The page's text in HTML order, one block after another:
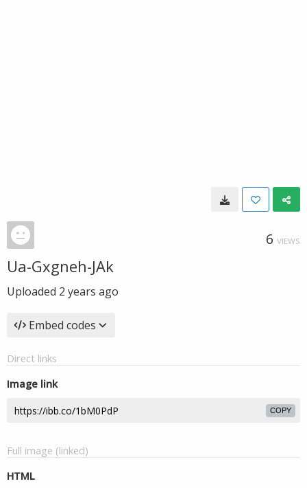
6 VIEWS
Ua-Gxgneh-JAk
Uploaded 2 years ago
Embed codes
Direct links
Image link
COPY
Full image (linked)
HTML